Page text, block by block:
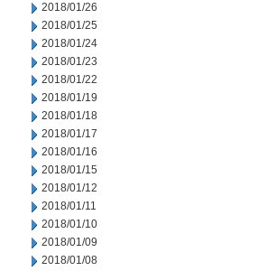
2018/01/26
2018/01/25
2018/01/24
2018/01/23
2018/01/22
2018/01/19
2018/01/18
2018/01/17
2018/01/16
2018/01/15
2018/01/12
2018/01/11
2018/01/10
2018/01/09
2018/01/08